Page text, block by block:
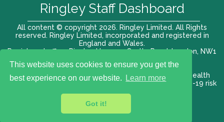
This website uses cookies to ensure you get the
best experience on our website.
Learn more
Got it!
All content © copyright 2026. Ringley Limited. All Rights
reserved. Ringley Limited, incorporated and registered in
England and Wales.
Registered office: Ringley House, 1 Castle Road, London, NW1
Terms of use |Privacy Policy|Modern slavery act
Health
and Safety Policy |Anti Bribery and Corruption| COVID-19 risk
VAT# 696 852176
Ringley Staff Dashboard